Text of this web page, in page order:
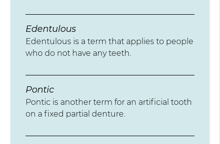
Edentulous
Edentulous is a term that applies to people
who do not have any teeth.
Pontic
Pontic is another term for an artificial tooth
on a fixed partial denture.